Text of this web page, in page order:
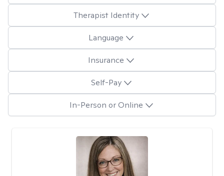
Therapist Identity
Language
Insurance
Self-Pay
In-Person or Online